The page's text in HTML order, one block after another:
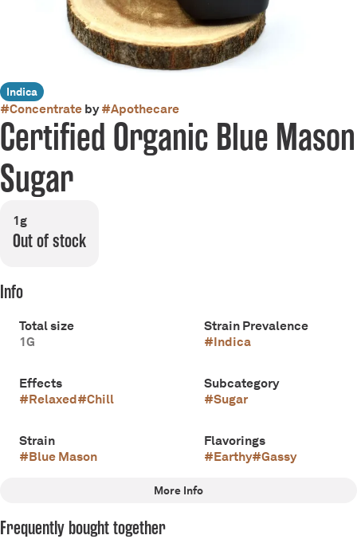
Indica
#Concentrateby#Apothecare
Certified Organic Blue Mason
Sugar
1g
Out of stock
Info
Total size
1G
Strain Prevalence
#Indica
Effects
#Relaxed#Chill
Subcategory
#Sugar
Strain
#Blue Mason
Flavorings
#Earthy#Gassy
Scents
More Info
Frequently bought together